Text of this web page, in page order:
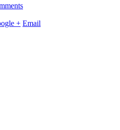
+ Email